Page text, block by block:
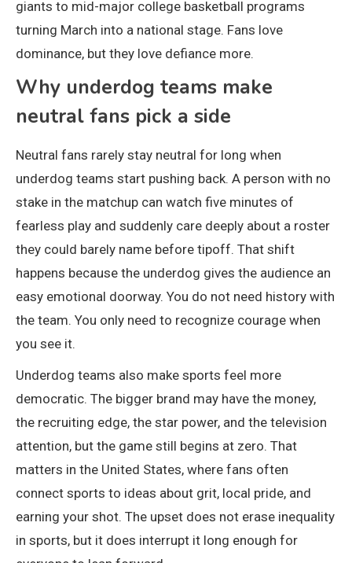
giants to mid-major college basketball programs
turning March into a national stage. Fans love
dominance, but they love defiance more.
Why underdog teams make
neutral fans pick a side
Neutral fans rarely stay neutral for long when
underdog teams start pushing back. A person with no
stake in the matchup can watch five minutes of
fearless play and suddenly care deeply about a roster
they could barely name before tipoff. That shift
happens because the underdog gives the audience an
easy emotional doorway. You do not need history with
the team. You only need to recognize courage when
you see it.
Underdog teams also make sports feel more
democratic. The bigger brand may have the money,
the recruiting edge, the star power, and the television
attention, but the game still begins at zero. That
matters in the United States, where fans often
connect sports to ideas about grit, local pride, and
earning your shot. The upset does not erase inequality
in sports, but it does interrupt it long enough for